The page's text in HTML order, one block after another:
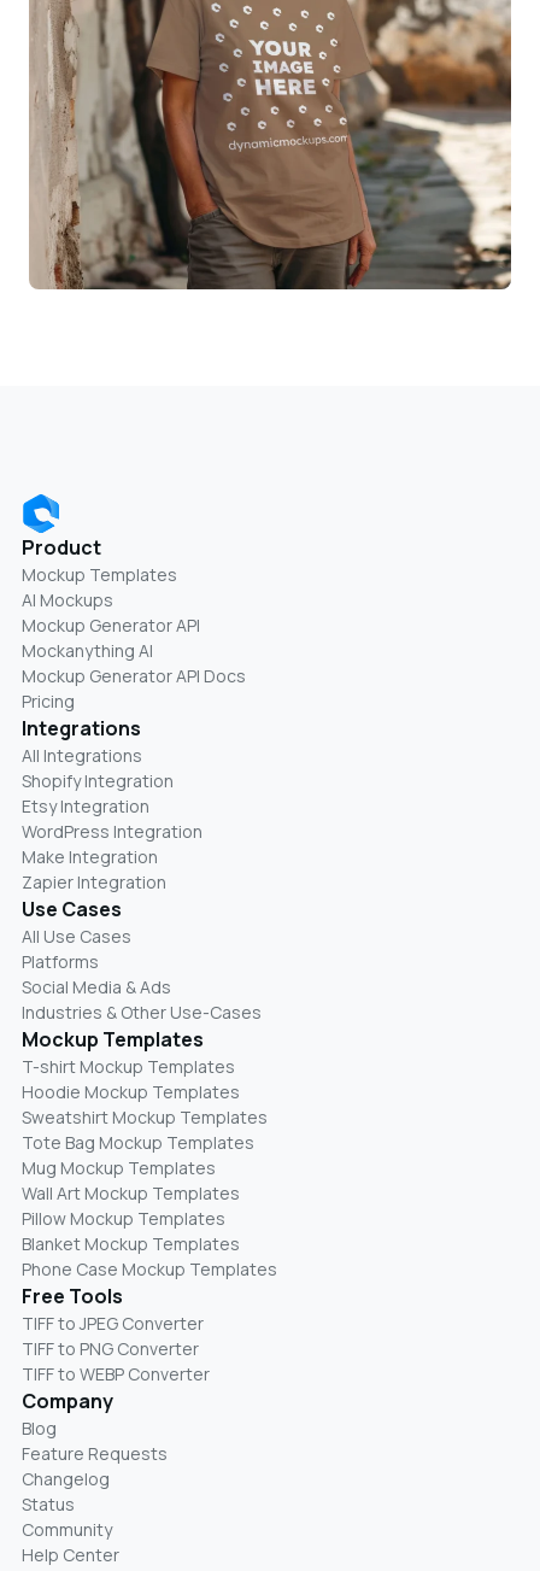
Product
Mockup Templates
AI Mockups
Mockup Generator API
Mockanything AI
Mockup Generator API Docs
Pricing
Integrations
All Integrations
Shopify Integration
Etsy Integration
WordPress Integration
Make Integration
Zapier Integration
Use Cases
All Use Cases
Platforms
Social Media & Ads
Industries & Other Use-Cases
Mockup Templates
T-shirt Mockup Templates
Hoodie Mockup Templates
Sweatshirt Mockup Templates
Tote Bag Mockup Templates
Mug Mockup Templates
Wall Art Mockup Templates
Pillow Mockup Templates
Blanket Mockup Templates
Phone Case Mockup Templates
Free Tools
TIFF to JPEG Converter
TIFF to PNG Converter
TIFF to WEBP Converter
Company
Blog
Feature Requests
Changelog
Status
Community
Help Center